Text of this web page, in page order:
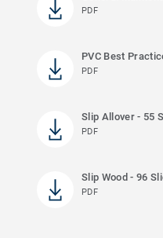
PDF
PVC Best
PDF
Slip Allover - 55
PDF
Slip Wood - 96
PDF